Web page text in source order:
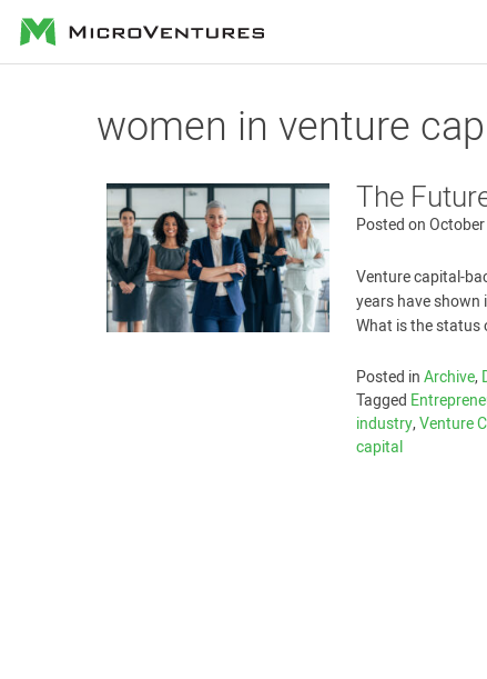
MicroVentures
women in venture
The
Posted on
Venture capital-
years have shown
What is the
Posted inArchive,
Tagged
industry,Venture
capital